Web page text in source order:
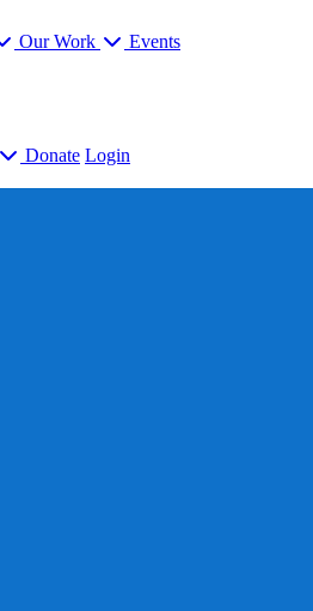
Our Work Events
Donate Login